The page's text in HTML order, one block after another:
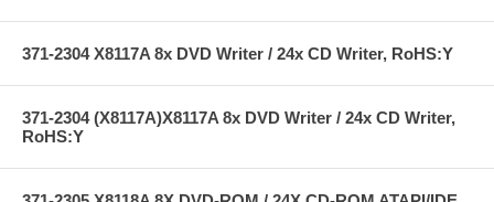
371-2304 X8117A 8x DVD Writer / 24x CD Writer, RoHS:Y
371-2304 (X8117A)X8117A 8x DVD Writer / 24x CD Writer,
RoHS:Y